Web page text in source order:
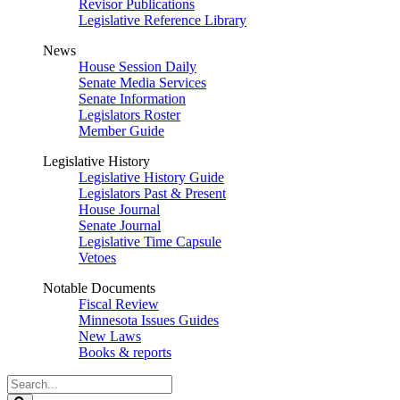
Revisor Publications
Legislative Reference Library
News
House Session Daily
Senate Media Services
Senate Information
Legislators Roster
Member Guide
Legislative History
Legislative History Guide
Legislators Past & Present
House Journal
Senate Journal
Legislative Time Capsule
Vetoes
Notable Documents
Fiscal Review
Minnesota Issues Guides
New Laws
Books & reports
Search